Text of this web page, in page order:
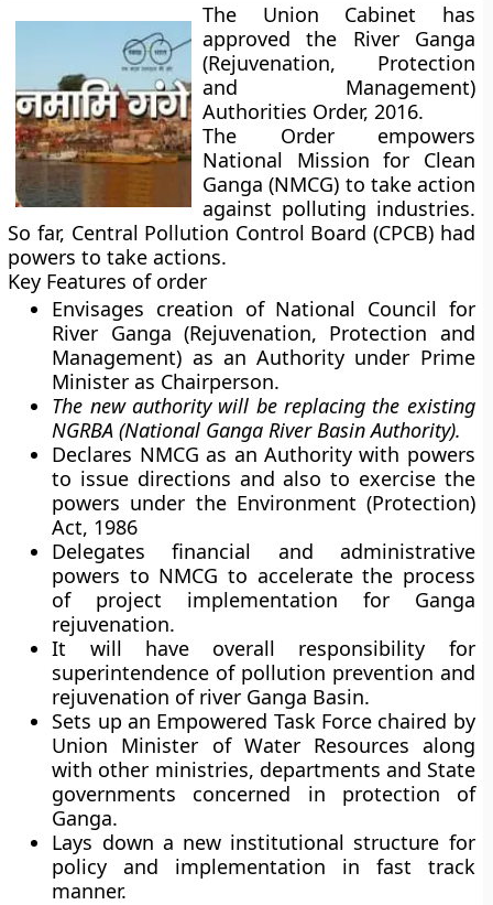
The Union Cabinet has
approved the River Ganga
(Rejuvenation, Protection
and Management)
Authorities Order, 2016.
The Order empowers
National Mission for Clean
Ganga (NMCG) to take action
against polluting industries.
So far, Central Pollution Control Board (CPCB) had
powers to take actions.
Key Features of order
Envisages creation of National Council for
River Ganga (Rejuvenation, Protection and
Management) as an Authority under Prime
Minister as Chairperson.
The new authority will be replacing the existing
NGRBA (National Ganga River Basin Authority).
Declares NMCG as an Authority with powers
to issue directions and also to exercise the
powers under the Environment (Protection)
Act, 1986
Delegates financial and administrative
powers to NMCG to accelerate the process
of project implementation for Ganga
rejuvenation.
It will have overall responsibility for
superintendence of pollution prevention and
rejuvenation of river Ganga Basin.
Sets up an Empowered Task Force chaired by
Union Minister of Water Resources along
with other ministries, departments and State
governments concerned in protection of
Ganga.
Lays down a new institutional structure for
policy and implementation in fast track
manner.